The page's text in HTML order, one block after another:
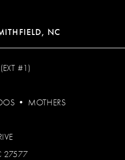
NC
#1)
• MOTHERS
27577